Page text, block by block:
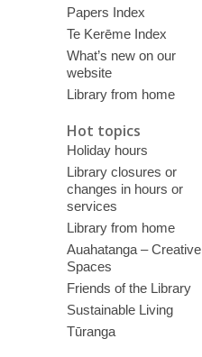
Papers Index
Te Kerēme Index
What’s new on our
website
Library from home
Hot topics
Holiday hours
Library closures or
changes in hours or
services
Library from home
Auahatanga – Creative
Spaces
Friends of the Library
Sustainable Living
Tūranga